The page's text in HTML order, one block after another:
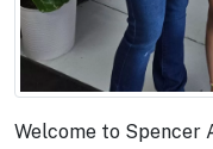
Welcome to Spencer